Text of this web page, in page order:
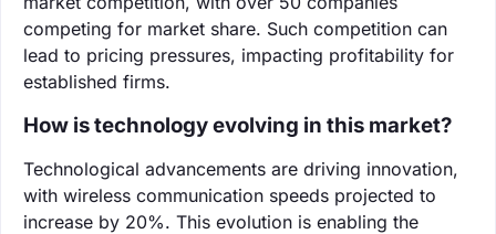
competing for market share. Such competition can
lead to pricing pressures, impacting profitability for
established firms.
How is technology evolving in this market?
Technological advancements are driving innovation,
with wireless communication speeds projected to
increase by 20%. This evolution is enabling the